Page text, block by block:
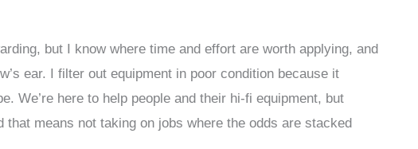
but I know where time and effort are worth applying, and
ear. I filter out equipment in poor condition because it
We’re here to help people and their hi-fi equipment, but
means not taking on jobs where the odds are stacked